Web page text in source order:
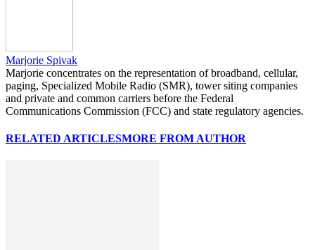
Marjorie Spivak
Marjorie concentrates on the representation of broadband, cellular,
paging, Specialized Mobile Radio (SMR), tower siting companies
and private and common carriers before the Federal
Communications Commission (FCC) and state regulatory agencies.
RELATED ARTICLESMORE FROM AUTHOR